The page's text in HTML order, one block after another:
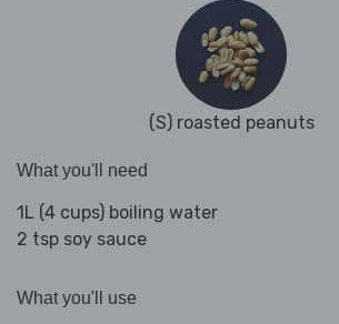
(S) roasted peanuts
What you'll need
1L (4 cups) boiling water
2 tsp soy sauce
What you'll use